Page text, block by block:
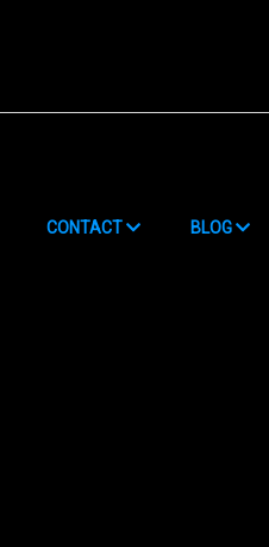
CONTACT BLOG